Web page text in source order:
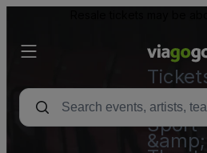
-
Sport
&amp;